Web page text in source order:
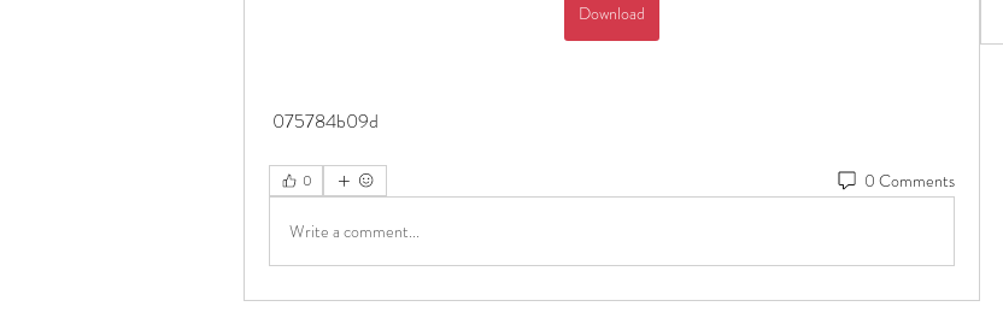
Download
075784b09d
0 0 Comments
Write a comment...